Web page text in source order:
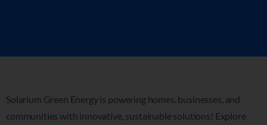
Solarium Green Energy is powering homes, businesses, and
communities with innovative, sustainable solutions! Explore